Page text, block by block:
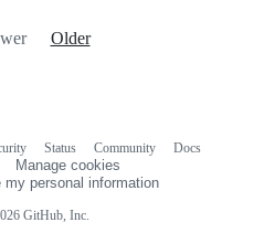
Older
GitHub, Inc.
Status Community
Docs
Manage cookies
my personal information